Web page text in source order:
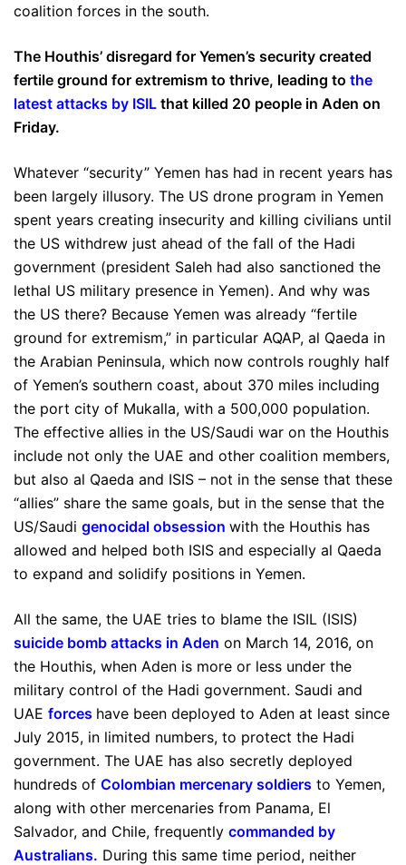
coalition forces in the south.
The Houthis’ disregard for Yemen’s security created
fertile ground for extremism to thrive, leading to the
latest attacks by ISIL that killed 20 people in Aden on
Friday.
Whatever “security” Yemen has had in recent years has
been largely illusory. The US drone program in Yemen
spent years creating insecurity and killing civilians until
the US withdrew just ahead of the fall of the Hadi
government (president Saleh had also sanctioned the
lethal US military presence in Yemen). And why was
the US there? Because Yemen was already “fertile
ground for extremism,” in particular AQAP, al Qaeda in
the Arabian Peninsula, which now controls roughly half
of Yemen’s southern coast, about 370 miles including
the port city of Mukalla, with a 500,000 population.
The effective allies in the US/Saudi war on the Houthis
include not only the UAE and other coalition members,
but also al Qaeda and ISIS – not in the sense that these
“allies” share the same goals, but in the sense that the
US/Saudi genocidal obsession with the Houthis has
allowed and helped both ISIS and especially al Qaeda
to expand and solidify positions in Yemen.
All the same, the UAE tries to blame the ISIL (ISIS)
suicide bomb attacks in Aden on March 14, 2016, on
the Houthis, when Aden is more or less under the
military control of the Hadi government. Saudi and
UAE forces have been deployed to Aden at least since
July 2015, in limited numbers, to protect the Hadi
government. The UAE has also secretly deployed
hundreds of Colombian mercenary soldiers to Yemen,
along with other mercenaries from Panama, El
Salvador, and Chile, frequently commanded by
Australians. During this same time period, neither